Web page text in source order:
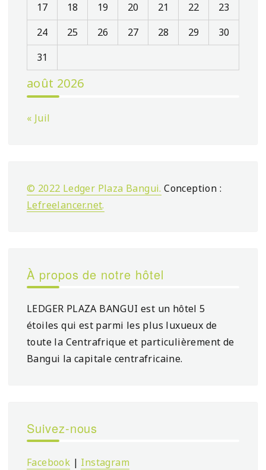
août 2026
17
18 19 20 21 22
23
24
25 26 27 28 29
30
31
« Juil
© 2022 Ledger Plaza Bangui. Conception :
Lefreelancer.net.
À propos de notre hôtel
LEDGER PLAZA BANGUI est un hôtel 5
étoiles qui est parmi les plus luxueux de
toute la Centrafrique et particulièrement de
Bangui la capitale centrafricaine.
Suivez-nous
Facebook | Instagram